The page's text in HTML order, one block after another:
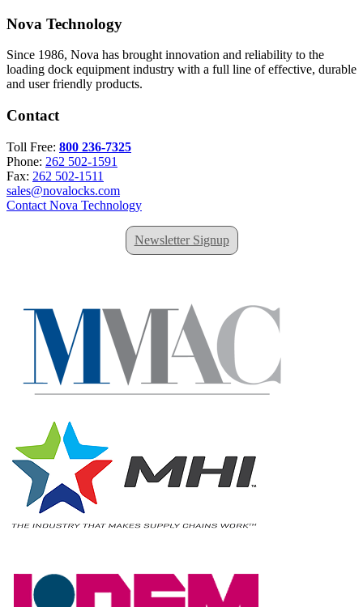
Nova Technology
Since 1986, Nova has brought innovation and reliability to the
loading dock equipment industry with a full line of effective, durable
and user friendly products.
Contact
Toll Free: 800 236-7325
Phone: 262 502-1591
Fax: 262 502-1511
sales@novalocks.com
Contact Nova Technology
Newsletter Signup